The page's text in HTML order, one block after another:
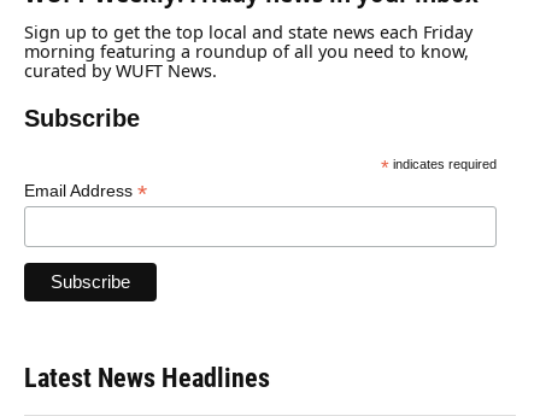
Sign up to get the top local and state news each Friday
morning featuring a roundup of all you need to know,
curated by WUFT News.
Subscribe
*indicates required
Email Address *
Latest News Headlines